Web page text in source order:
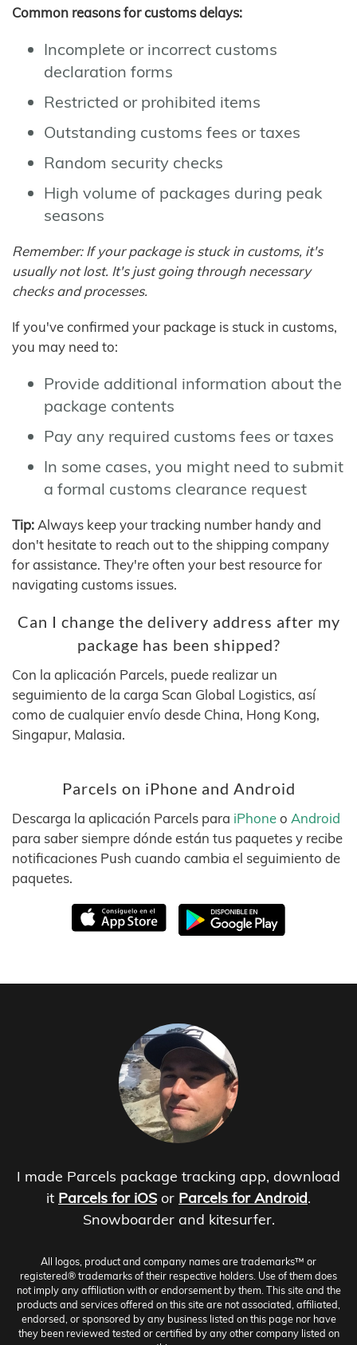
Common reasons for customs delays:
Incomplete or incorrect customs
declaration forms
Restricted or prohibited items
Outstanding customs fees or taxes
Random security checks
High volume of packages during peak
seasons
Remember: If your package is stuck in customs, it's
usually not lost. It's just going through necessary
checks and processes.
If you've confirmed your package is stuck in customs,
you may need to:
Provide additional information about the
package contents
Pay any required customs fees or taxes
In some cases, you might need to submit
a formal customs clearance request
Tip: Always keep your tracking number handy and
don't hesitate to reach out to the shipping company
for assistance. They're often your best resource for
navigating customs issues.
Can I change the delivery address after my
package has been shipped?
Con la aplicación Parcels, puede realizar un
seguimiento de la carga Scan Global Logistics, así
como de cualquier envío desde China, Hong Kong,
Singapur, Malasia.
Parcels on iPhone and Android
Descarga la aplicación Parcels para iPhoneo Android
para saber siempre dónde están tus paquetes y recibe
notificaciones Push cuando cambia el seguimiento de
paquetes.
I made Parcels package tracking app, download
it Parcels for iOS or Parcels for Android.
Snowboarder and kitesurfer.
All logos, product and company names are trademarks™ or
registered® trademarks of their respective holders. Use of them does
not imply any affiliation with or endorsement by them. This site and the
products and services offered on this site are not associated, affiliated,
endorsed, or sponsored by any business listed on this page nor have
they been reviewed tested or certified by any other company listed on